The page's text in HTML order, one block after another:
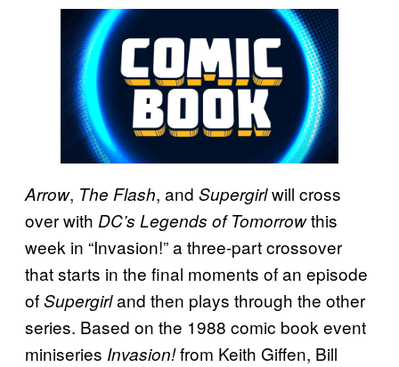
Arrow, The Flash, and Supergirlwill cross
over with DC’s Legends of Tomorrowthis
week in “Invasion!” a three-part crossover
that starts in the final moments of an episode
ofSupergirland then plays through the other
series. Based on the 1988 comic book event
miniseries Invasion!from Keith Giffen, Bill